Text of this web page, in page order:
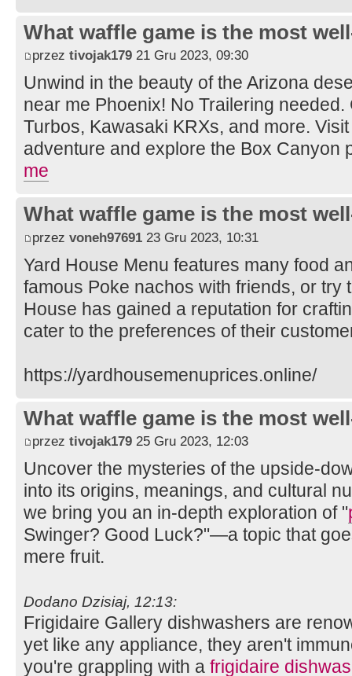
What waffle game is the most
przez tivojak179 21 Gru 2023, 09:30
Unwind in the beauty of the Arizona
near me Phoenix! No Trailering
Turbos, Kawasaki KRXs, and more.
adventure and explore the Box Canyon
me
What waffle game is the most
przez voneh97691 23 Gru 2023, 10:31
Yard House Menu features many food
famous Poke nachos with friends, or try
House has gained a reputation for
cater to the preferences of their
https://yardhousemenuprices.online/
What waffle game is the most
przez tivojak179 25 Gru 2023, 12:03
Uncover the mysteries of the upside-
into its origins, meanings, and cultural
we bring you an in-depth exploration of "
Swinger? Good Luck?"—a topic that
mere fruit.
Dodano Dzisiaj, 12:13:
Frigidaire Gallery dishwashers are
yet like any appliance, they aren't
you're grappling with a frigidaire